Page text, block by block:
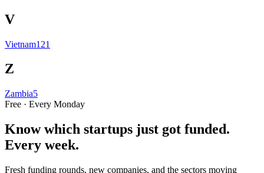
V
Vietnam121
Z
Zambia5
Free · Every Monday
Know which startups just got funded.
Every week.
Fresh funding rounds, new companies, and the sectors moving